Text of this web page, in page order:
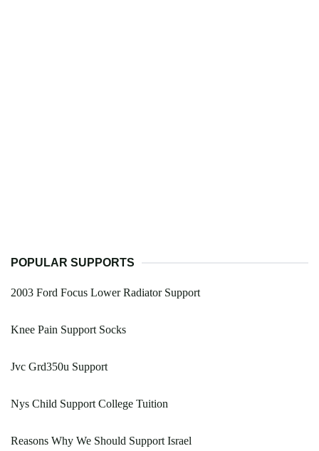
POPULAR SUPPORTS
2003 Ford Focus Lower Radiator Support
Knee Pain Support Socks
Jvc Grd350u Support
Nys Child Support College Tuition
Reasons Why We Should Support Israel